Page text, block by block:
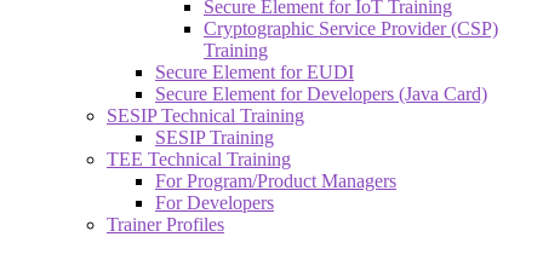
Secure Element for IoT Training
Cryptographic Service Provider (CSP)
Training
Secure Element for EUDI
Secure Element for Developers (Java Card)
SESIP Technical Training
SESIP Training
TEE Technical Training
For Program/Product Managers
For Developers
Trainer Profiles